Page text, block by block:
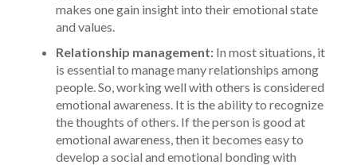
makes one gain insight into their emotional state
and values.
Relationship management: In most situations, it
is essential to manage many relationships among
people. So, working well with others is considered
emotional awareness. It is the ability to recognize
the thoughts of others. If the person is good at
emotional awareness, then it becomes easy to
develop a social and emotional bonding with